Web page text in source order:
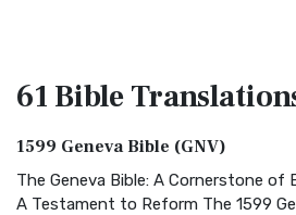
61 Bible
1599 Geneva Bible (GNV)
The Geneva Bible: A Cornerstone
A Testament to Reform The 1599